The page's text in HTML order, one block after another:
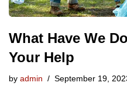
What Have We
Your Help
by admin September 19,